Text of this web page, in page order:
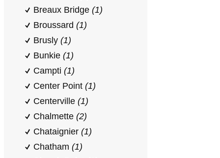
Breaux Bridge (1)
Broussard (1)
Brusly (1)
Bunkie (1)
Campti (1)
Center Point (1)
Centerville (1)
Chalmette (2)
Chataignier (1)
Chatham (1)